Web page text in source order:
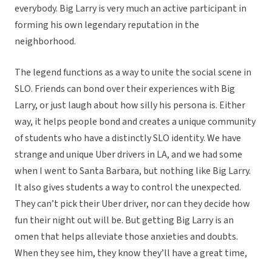
everybody. Big Larry is very much an active participant in
forming his own legendary reputation in the
neighborhood.
The legend functions as a way to unite the social scene in
SLO. Friends can bond over their experiences with Big
Larry, or just laugh about how silly his persona is. Either
way, it helps people bond and creates a unique community
of students who have a distinctly SLO identity. We have
strange and unique Uber drivers in LA, and we had some
when I went to Santa Barbara, but nothing like Big Larry.
It also gives students a way to control the unexpected.
They can’t pick their Uber driver, nor can they decide how
fun their night out will be. But getting Big Larry is an
omen that helps alleviate those anxieties and doubts.
When they see him, they know they’ll have a great time,